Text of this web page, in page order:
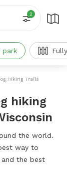
2
park
Hiking Trails
hiking
the world.
way to
and the best